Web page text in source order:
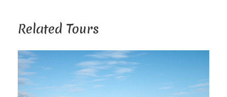
Related Tours